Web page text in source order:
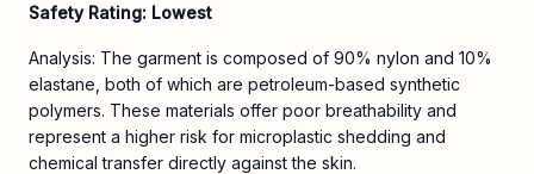
Safety Rating: Lowest
Analysis: The garment is composed of 90% nylon and 10%
elastane, both of which are petroleum-based synthetic
polymers. These materials offer poor breathability and
represent a higher risk for microplastic shedding and
chemical transfer directly against the skin.